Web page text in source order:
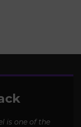
is one of the